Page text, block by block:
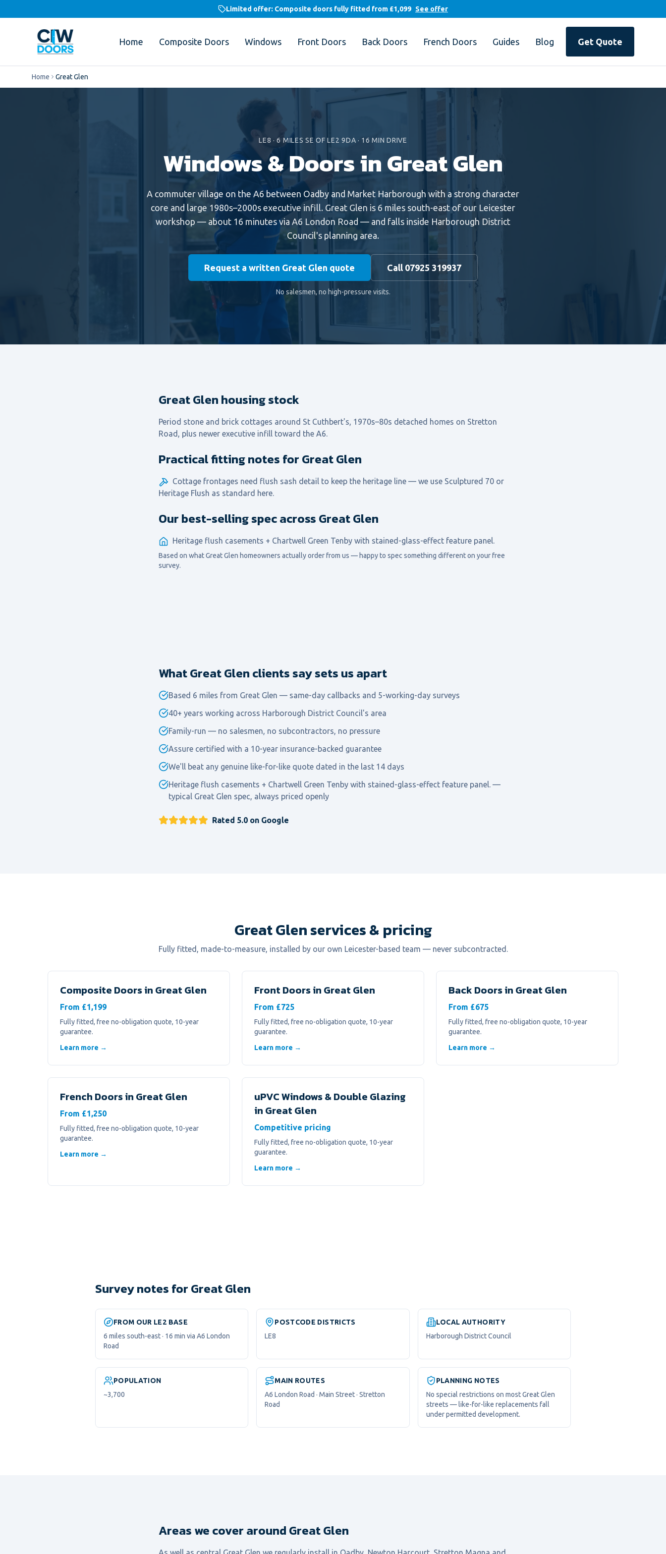
Limited offer: Composite doors fully fitted from £1,099 See offer
Home Composite Doors Windows Front Doors Back Doors French Doors Guides Blog Get Quote
Home Great Glen
LE8 ·6 MILESSE OF LE2 9DA · 16 MIN DRIVE
Windows & Doors inGreat Glen
A commuter village on the A6 between Oadby and Market Harborough with a strong character
core and large 1980s–2000s executive infill. Great Glen is 6 miles south-east of our Leicester
workshop — about 16 minutes via A6 London Road — and falls inside Harborough District
Council's planning area.
Request a written Great Glen quote Call 07925 319937
No salesmen, no high-pressure visits.
Great Glen housing stock
Period stone and brick cottages around St Cuthbert's, 1970s–80s detached homes on Stretton
Road, plus newer executive infill toward the A6.
Practical fitting notes for Great Glen
Cottage frontages need flush sash detail to keep the heritage line — we use Sculptured 70 or
Heritage Flush as standard here.
Our best-selling spec across Great Glen
Heritage flush casements + Chartwell Green Tenby with stained-glass-effect feature panel.
Based on whatGreat Glen homeowners actually order from us — happy to spec something different on your free
survey.
What Great Glen clients say sets us apart
Based 6 miles from Great Glen — same-day callbacks and 5-working-day surveys
40+ years working across Harborough District Council's area
Family-run — no salesmen, no subcontractors, no pressure
Assure certified with a 10-year insurance-backed guarantee
We'll beat any genuine like-for-like quote dated in the last 14 days
Heritage flush casements + Chartwell Green Tenby with stained-glass-effect feature panel. —
typical Great Glen spec, always priced openly
Rated 5.0 on Google
Great Glen services & pricing
Fully fitted, made-to-measure, installed by our own Leicester-based team — never subcontracted.
Composite Doorsin Great Glen
From £1,199
Fully fitted, free no-obligation quote, 10-year
guarantee.
Learn more →
Front Doorsin Great Glen
From £725
Fully fitted, free no-obligation quote, 10-year
guarantee.
Learn more →
Back Doorsin Great Glen
From £675
Fully fitted, free no-obligation quote, 10-year
guarantee.
Learn more →
French Doorsin Great Glen
From £1,250
Fully fitted, free no-obligation quote, 10-year
guarantee.
Learn more →
uPVC Windows & Double Glazing
in Great Glen
Competitive pricing
Fully fitted, free no-obligation quote, 10-year
guarantee.
Learn more →
Survey notes for Great Glen
FROM OUR LE2 BASE
6 miles south-east · 16 min via A6 London
Road
POSTCODE DISTRICTS
LE8
LOCAL AUTHORITY
Harborough District Council
POPULATION
~3,700
MAIN ROUTES
A6 London Road · Main Street · Stretton
Road
PLANNING NOTES
No special restrictions on most Great Glen
streets — like-for-like replacements fall
under permitted development.
Areas we cover around Great Glen